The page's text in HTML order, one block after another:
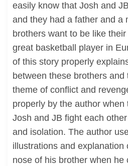
easily know that Josh and
and they had a father and a
brothers want to be like
great basketball player in
of this story properly
between these brothers
theme of conflict and
properly by the author when
Josh and JB fight each
and isolation. The author
illustrations and explanation
nose of his brother when he